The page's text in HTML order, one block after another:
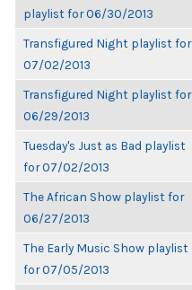
playlist for 06/30/2013
Transfigured Night playlist for
07/02/2013
Transfigured Night playlist for
06/29/2013
Tuesday's Just as Bad playlist
for 07/02/2013
The African Show playlist for
06/27/2013
The Early Music Show playlist
for 07/05/2013